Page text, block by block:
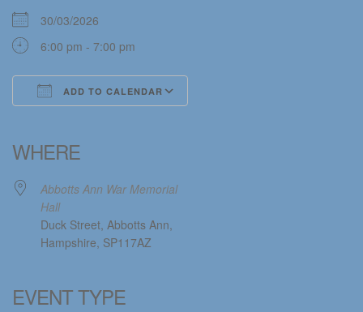
30/03/2026
6:00 pm - 7:00 pm
ADD TO CALENDAR
WHERE
Abbotts Ann War Memorial
Hall
Duck Street, Abbotts Ann,
Hampshire, SP117AZ
EVENT TYPE